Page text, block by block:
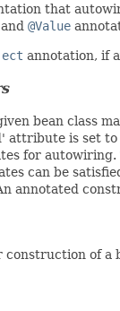
that
and @Value
annotation, if
bean class
attribute is set to
for
can be
annotated
of a